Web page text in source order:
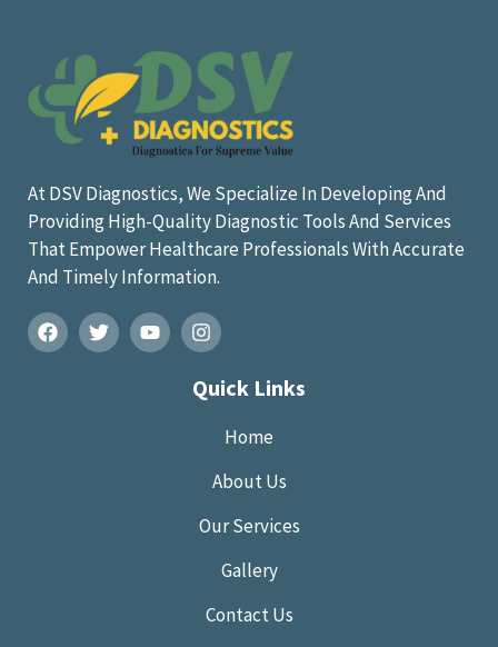
At DSV Diagnostics, We Specialize In Developing And
Providing High-Quality Diagnostic Tools And Services
That Empower Healthcare Professionals With Accurate
And Timely Information.
Quick Links
Home
About Us
Our Services
Gallery
Contact Us